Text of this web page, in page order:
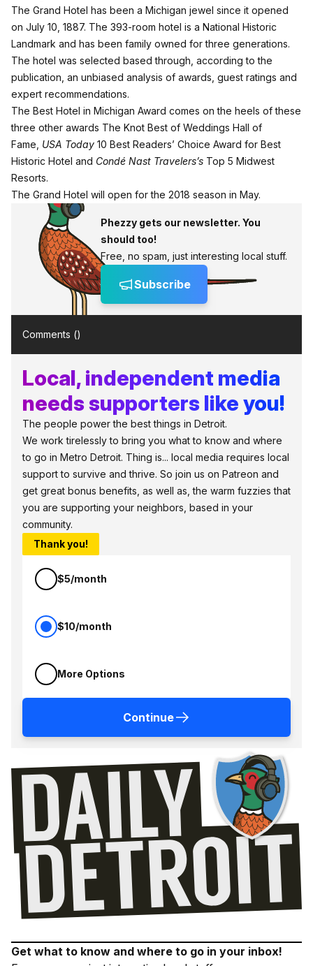
The Grand Hotel has been a Michigan jewel since it opened
on July 10, 1887. The 393-room hotel is a National Historic
Landmark and has been family owned for three generations.
The hotel was selected based through, according to the
publication, an unbiased analysis of awards, guest ratings and
expert recommendations.
The Best Hotel in Michigan Award comes on the heels of these
three other awards The Knot Best of Weddings Hall of
Fame, USA Today 10 Best Readers’ Choice Award for Best
Historic Hotel and Condé Nast Travelers’s Top 5 Midwest
Resorts.
The Grand Hotel will open for the 2018 season in May.
Phezzy gets our newsletter. You
should too!
Free, no spam, just interesting local stuff.
Subscribe
Comments ()
Local, independent media
needs supporters like you!
The people power the best things in Detroit.
We work tirelessly to bring you what to know and where
to go in Metro Detroit. Thing is... local media requires local
support to survive and thrive. So join us on Patreon and
get great bonus benefits, as well as, the warm fuzzies that
you are supporting your neighbors, based in your
community.
Thank you!
$5/month
$10/month
More Options
Continue
Get what to know and where to go in your inbox!